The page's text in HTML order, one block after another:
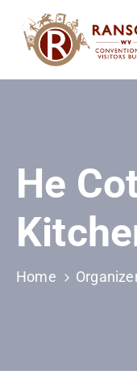
Calendar
Of
Events
Us
He
Home